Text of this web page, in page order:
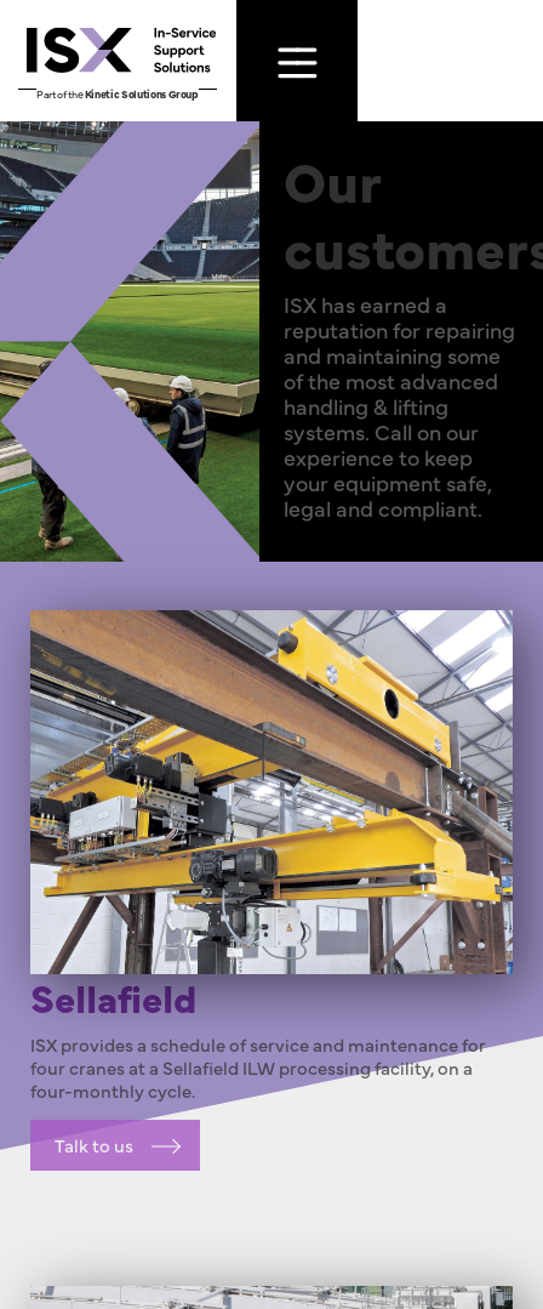
Part of theKinetic Solutions Group
Our
ISX has earned a
reputation for repairing
and maintaining some
of the most advanced
handling & lifting
systems. Call on our
experience to keep
your equipment safe,
legal and compliant.
Sellafield
ISX provides a schedule of service and maintenance for
four cranes at a Sellafield ILW processing facility, on a
four-monthly cycle.
Talk to us